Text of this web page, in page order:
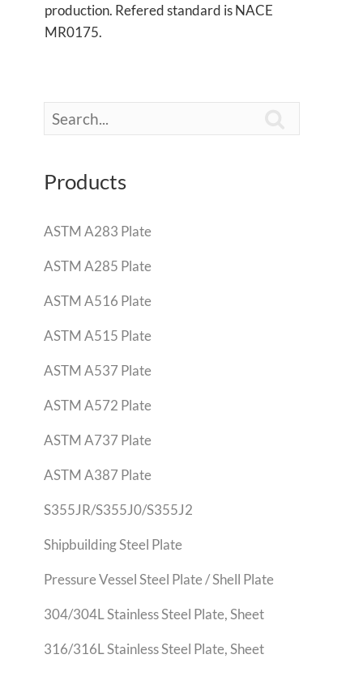
production. Refered standard is NACE
MR0175.
Products
ASTM A283 Plate
ASTM A285 Plate
ASTM A516 Plate
ASTM A515 Plate
ASTM A537 Plate
ASTM A572 Plate
ASTM A737 Plate
ASTM A387 Plate
S355JR/S355J0/S355J2
Shipbuilding Steel Plate
Pressure Vessel Steel Plate / Shell Plate
304/304L Stainless Steel Plate, Sheet
316/316L Stainless Steel Plate, Sheet